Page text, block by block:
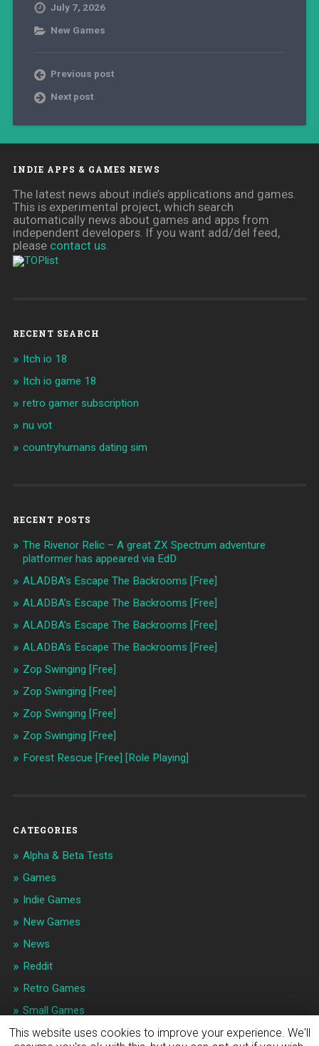
July 7, 2026
New Games
Previous post
Next post
INDIE APPS & GAMES NEWS
The latest news about indie’s applications and games.
This is experimental project, which search
automatically news about games and apps from
independent developers. If you want add/del feed,
please contact us.
RECENT SEARCH
Itch io 18
Itch io game 18
retro gamer subscription
nu vot
countryhumans dating sim
RECENT POSTS
The Rivenor Relic – A great ZX Spectrum adventure
platformer has appeared via EdD
ALADBA’s Escape The Backrooms [Free]
ALADBA’s Escape The Backrooms [Free]
ALADBA’s Escape The Backrooms [Free]
ALADBA’s Escape The Backrooms [Free]
Zop Swinging [Free]
Zop Swinging [Free]
Zop Swinging [Free]
Zop Swinging [Free]
Forest Rescue [Free] [Role Playing]
CATEGORIES
Alpha & Beta Tests
Games
Indie Games
New Games
News
Reddit
Retro Games
Small Games
This website uses cookies to improve your experience. We'll